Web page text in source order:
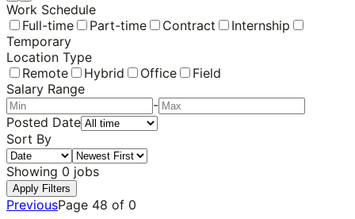
Work Schedule
Full-time
Part-time Contract
Internship
Temporary
Location Type
Remote
Hybrid Office
Field
Salary Range
-
Posted Date
Sort By
Showing 0 jobs
Apply Filters
PreviousPage 48 of 0